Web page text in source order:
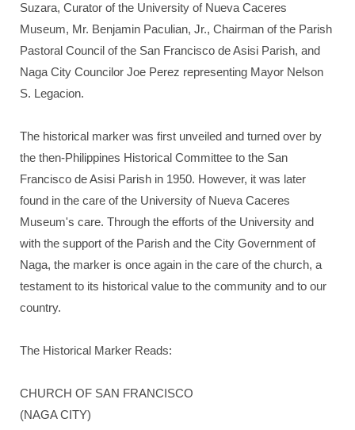
Suzara, Curator of the University of Nueva Caceres
Museum, Mr. Benjamin Paculian, Jr., Chairman of the Parish
Pastoral Council of the San Francisco de Asisi Parish, and
Naga City Councilor Joe Perez representing Mayor Nelson
S. Legacion.
The historical marker was first unveiled and turned over by
the then-Philippines Historical Committee to the San
Francisco de Asisi Parish in 1950. However, it was later
found in the care of the University of Nueva Caceres
Museum's care. Through the efforts of the University and
with the support of the Parish and the City Government of
Naga, the marker is once again in the care of the church, a
testament to its historical value to the community and to our
country.
The Historical Marker Reads:
CHURCH OF SAN FRANCISCO
(NAGA CITY)